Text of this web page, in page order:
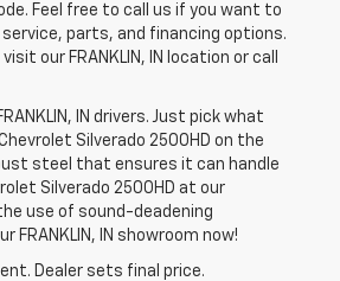
Feel free to call us if you want to
service, parts, and financing options.
our FRANKLIN, IN location or call
IN drivers. Just pick what
Silverado 2500HD on the
steel that ensures it can handle
Silverado 2500HD at our
use of sound-deadening
IN showroom now!
Dealer sets final price.